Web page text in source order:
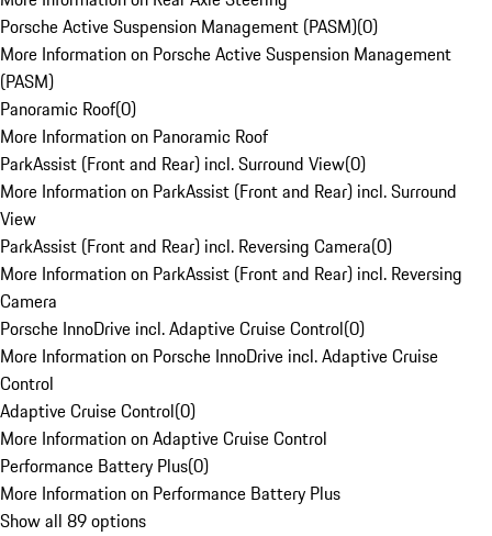
Porsche Active Suspension Management (PASM)(0)
More Information on Porsche Active Suspension Management
(PASM)
Panoramic Roof(0)
More Information on Panoramic Roof
ParkAssist (Front and Rear) incl. Surround View(0)
More Information on ParkAssist (Front and Rear) incl. Surround
View
ParkAssist (Front and Rear) incl. Reversing Camera(0)
More Information on ParkAssist (Front and Rear) incl. Reversing
Camera
Porsche InnoDrive incl. Adaptive Cruise Control(0)
More Information on Porsche InnoDrive incl. Adaptive Cruise
Control
Adaptive Cruise Control(0)
More Information on Adaptive Cruise Control
Performance Battery Plus(0)
More Information on Performance Battery Plus
Show all 89 options